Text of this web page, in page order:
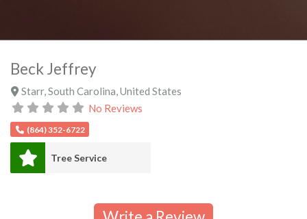
Beck Jeffrey
Starr, South Carolina United States
No Reviews
(864) 352-6722
Tree Service